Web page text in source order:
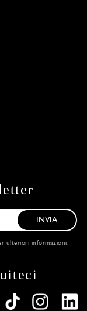
INVIA
ulteriori informazioni,